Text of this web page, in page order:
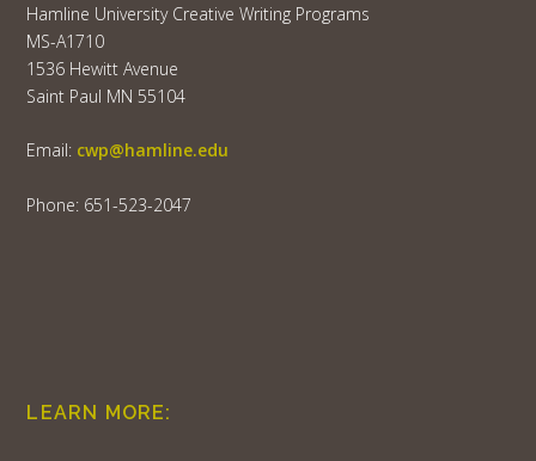
Hamline University Creative Writing Programs
MS-A1710
1536 Hewitt Avenue
Saint Paul MN 55104
Email: cwp@hamline.edu
Phone: 651-523-2047
LEARN MORE: